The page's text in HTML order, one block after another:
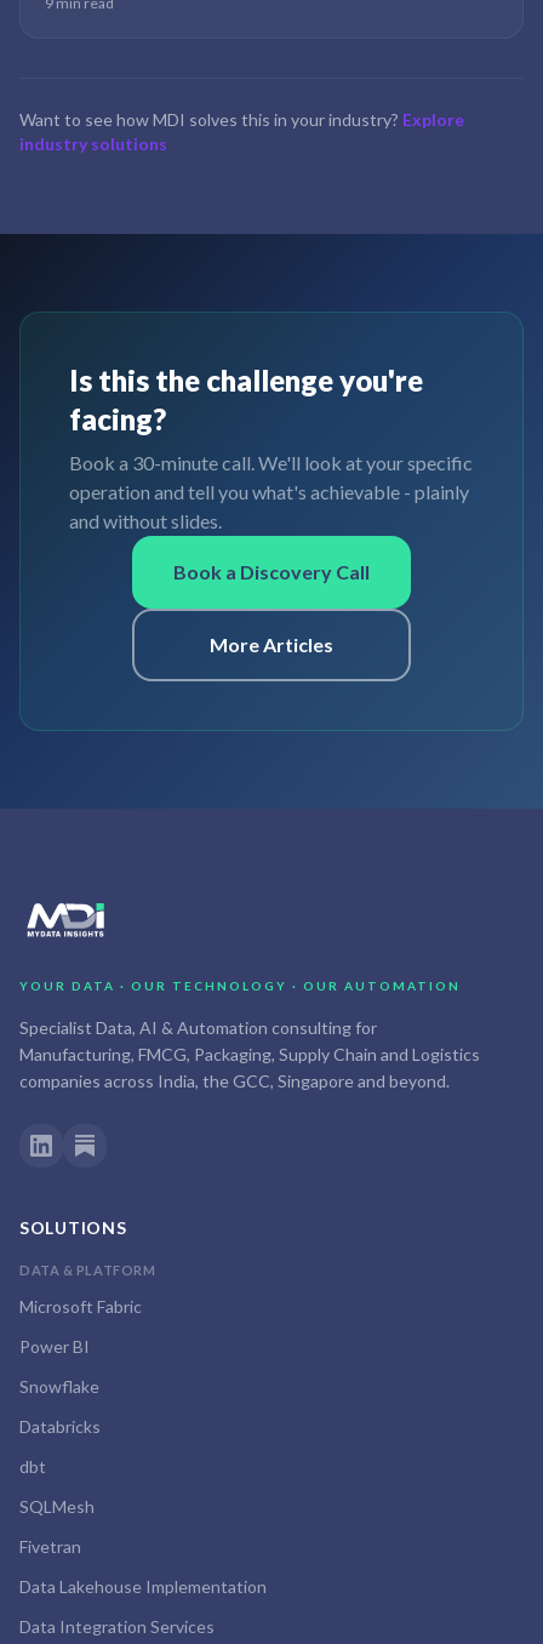
is rarely an accounting problem — it is a data problem wearing an
Want to see how MDI solves this in your industry? Explore
industry solutions
Is this the challenge you're
facing?
Book a 30-minute call. We'll look at your specific
operation and tell you what's achievable - plainly
and without slides.
Book a Discovery Call
More Articles
YOUR DATA · OUR TECHNOLOGY · OUR AUTOMATION
Specialist Data, AI & Automation consulting for
Manufacturing, FMCG, Packaging, Supply Chain and Logistics
companies across India, the GCC, Singapore and beyond.
SOLUTIONS
DATA & PLATFORM
Microsoft Fabric
Power BI
Snowflake
Databricks
dbt
SQLMesh
Fivetran
Data Lakehouse Implementation
Data Integration Services